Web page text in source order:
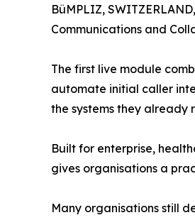
BüMPLIZ,
Communications and
The first live module
automate initial caller
the systems they already
Built for enterprise,
gives organisations a
Many organisations still